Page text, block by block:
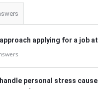
applying for a job
personal stress